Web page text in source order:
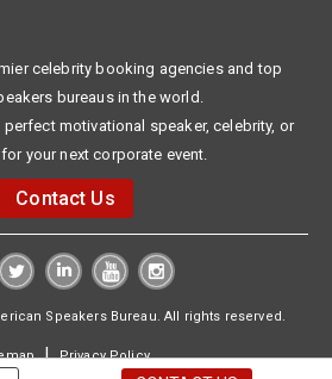
celebrity booking agencies and top
bureaus in the world.
motivational speaker, celebrity, or
your next corporate event.
Contact Us
Speakers Bureau. All rights reserved.
|Privacy Policy